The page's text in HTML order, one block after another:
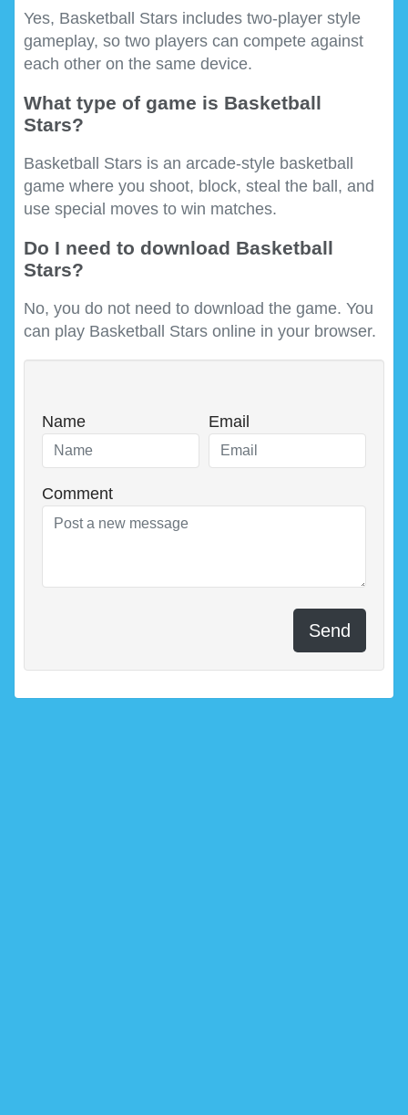
Yes, Basketball Stars includes two-player style
gameplay, so two players can compete against
each other on the same device.
What type of game is Basketball
Stars?
Basketball Stars is an arcade-style basketball
game where you shoot, block, steal the ball, and
use special moves to win matches.
Do I need to download Basketball
Stars?
No, you do not need to download the game. You
can play Basketball Stars online in your browser.
Name Email
Comment
Send